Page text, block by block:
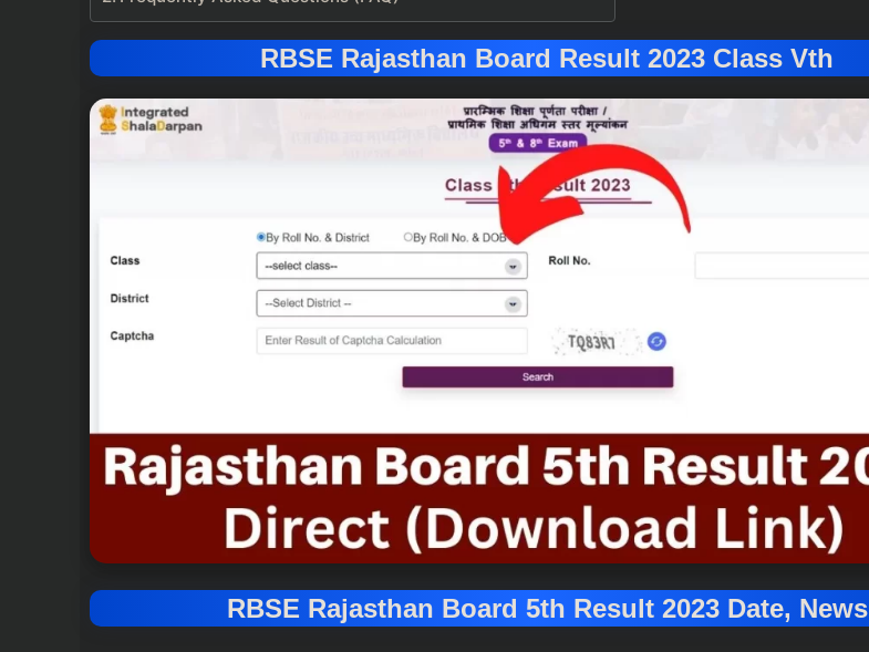
RBSE Rajasthan Board Result 2023 Class Vth
RBSE Rajasthan Board 5th Result 2023 Date, News